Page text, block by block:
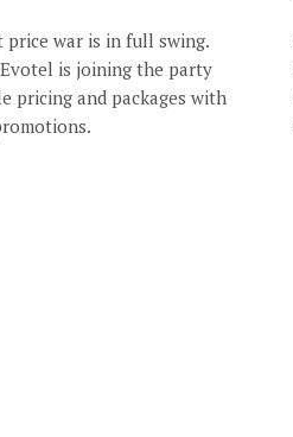
war is in full swing.
is joining the party
pricing and packages with